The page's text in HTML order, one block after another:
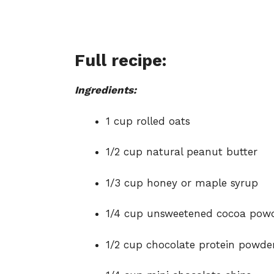
Full recipe:
Ingredients:
1 cup rolled oats
1/2 cup natural peanut butter
1/3 cup honey or maple syrup
1/4 cup unsweetened cocoa
1/2 cup chocolate protein